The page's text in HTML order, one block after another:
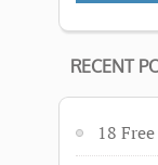
RECENT
18